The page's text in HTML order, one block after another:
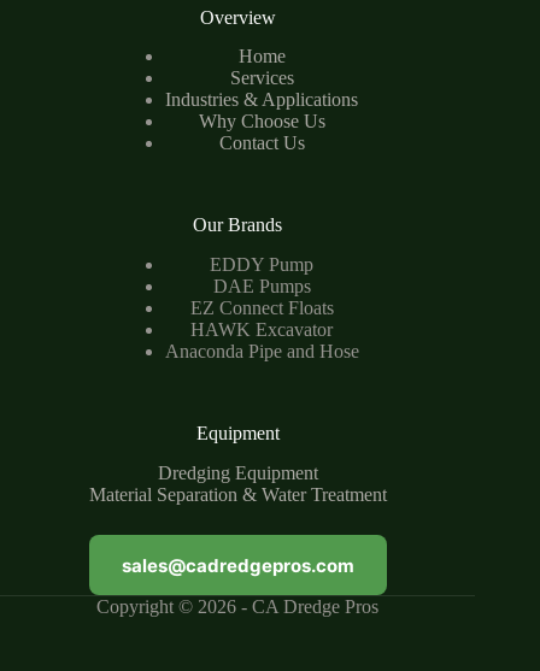
Overview
Home
Services
Industries & Applications
Why Choose Us
Contact Us
Our Brands
EDDY Pump
DAE Pumps
EZ Connect Floats
HAWK Excavator
Anaconda Pipe and Hose
Equipment
Dredging Equipment
Material Separation & Water Treatment
sales@cadredgepros.com
Copyright © 2026 - CA Dredge Pros